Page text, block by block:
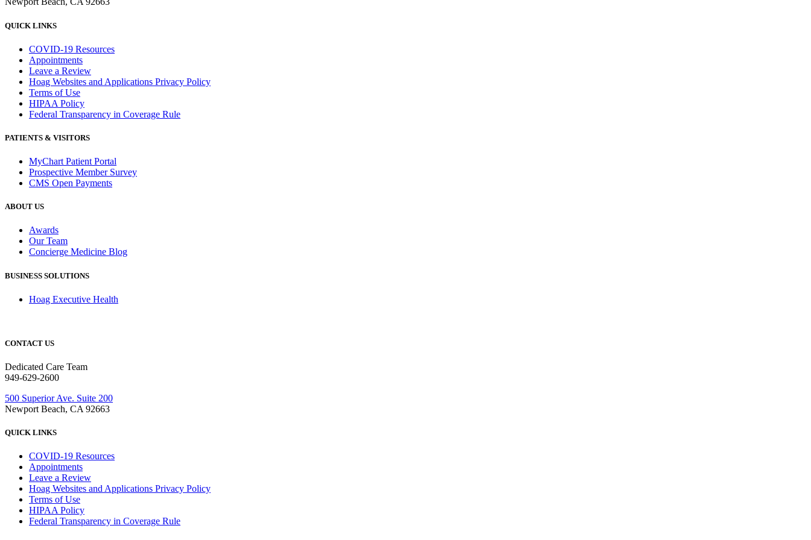
QUICK LINKS
COVID-19 Resources
Appointments
Leave a Review
Hoag Websites and Applications Privacy Policy
Terms of Use
HIPAA Policy
Federal Transparency in Coverage Rule
PATIENTS & VISITORS
MyChart Patient Portal
Prospective Member Survey
CMS Open Payments
ABOUT US
Awards
Our Team
Concierge Medicine Blog
BUSINESS SOLUTIONS
Hoag Executive Health
CONTACT US
Dedicated Care Team
949-629-2600
500 Superior Ave. Suite 200
Newport Beach, CA 92663
QUICK LINKS
COVID-19 Resources
Appointments
Leave a Review
Hoag Websites and Applications Privacy Policy
Terms of Use
HIPAA Policy
Federal Transparency in Coverage Rule